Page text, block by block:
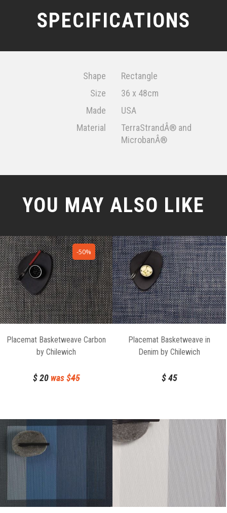
SPECIFICATIONS
Shape
Rectangle
Size
36 x 48cm
Made
USA
Material
TerraStrandÂ® and
MicrobanÂ®
YOU MAY ALSO LIKE
-50%
Placemat Basketweave Carbon
by Chilewich
$20was $45
Placemat Basketweave in
Denim by Chilewich
$45